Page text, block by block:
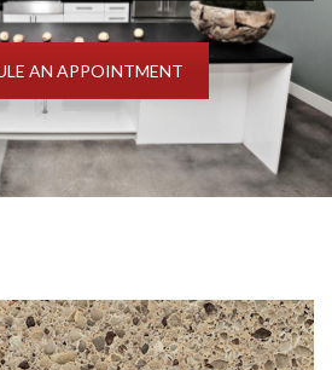
AN APPOINTMENT